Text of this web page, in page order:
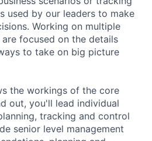
used by our leaders to make
Working on multiple
focused on the details
to take on big picture
the workings of the core
out, you'll lead individual
tracking and control
senior level management